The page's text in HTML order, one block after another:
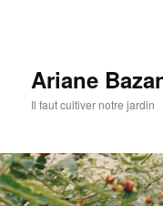
Ariane
Il faut cultiver notre jardin